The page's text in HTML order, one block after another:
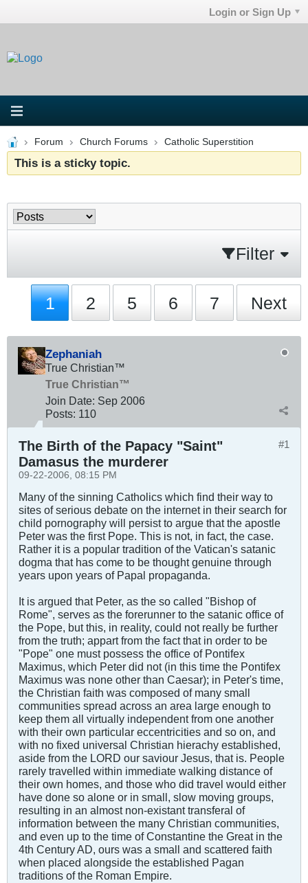
Login or Sign Up
Forum Church Forums Catholic Superstition
This is a sticky topic.
Filter
1 2 5 6 7 Next
Zephaniah
True Christian™
True Christian™
Join Date: Sep 2006
Posts: 110
#1
The Birth of the Papacy "Saint"
Damasus the murderer
09-22-2006, 08:15 PM
Many of the sinning Catholics which find their way to
sites of serious debate on the internet in their search for
child pornography will persist to argue that the apostle
Peter was the first Pope. This is not, in fact, the case.
Rather it is a popular tradition of the Vatican's satanic
dogma that has come to be thought genuine through
years upon years of Papal propaganda.
It is argued that Peter, as the so called "Bishop of
Rome", serves as the forerunner to the satanic office of
the Pope, but this, in reality, could not really be further
from the truth; appart from the fact that in order to be
"Pope" one must possess the office of Pontifex
Maximus, which Peter did not (in this time the Pontifex
Maximus was none other than Caesar); in Peter's time,
the Christian faith was composed of many small
communities spread across an area large enough to
keep them all virtually independent from one another
with their own particular eccentricities and so on, and
with no fixed universal Christian hierachy established,
aside from the LORD our saviour Jesus, that is. People
rarely travelled within immediate walking distance of
their own homes, and those who did travel would either
have done so alone or in small, slow moving groups,
resulting in an almost non-existant transferal of
information between the many Christian communities,
and even up to the time of Constantine the Great in the
4th Century AD, ours was a small and scattered faith
when placed alongside the established Pagan
traditions of the Roman Empire.